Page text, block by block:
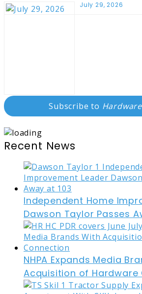
July 29, 2026
Subscribe to
Recent News
Independent Home
Dawson Taylor Passes
NHPA Expands Media
Acquisition of Hardware